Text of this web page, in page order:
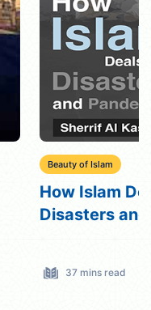
Beauty of Islam
How Islam
Disasters
37 mins read